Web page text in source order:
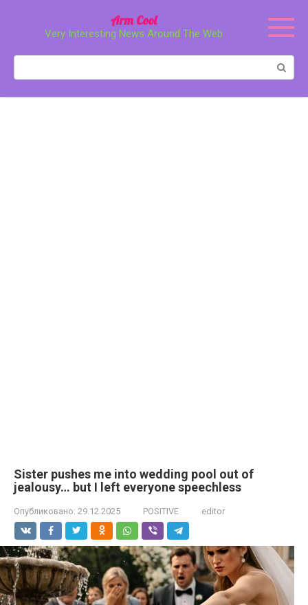
Arm Cool
Very Interesting News Around The Web
Sister pushes me into wedding pool out of
jealousy… but I left everyone speechless
Опубликовано: 29.12.2025 POSITIVE editor